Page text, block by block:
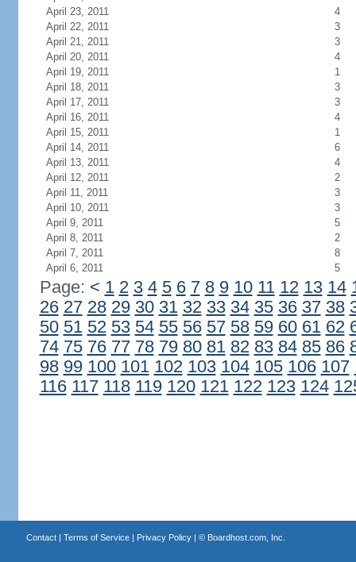
April 23, 2011
4
April 22, 2011
3
April 21, 2011
3
April 20, 2011
4
April 19, 2011
1
April 18, 2011
3
April 17, 2011
3
April 16, 2011
4
April 15, 2011
1
April 14, 2011
6
April 13, 2011
4
April 12, 2011
2
April 11, 2011
3
April 10, 2011
3
April 9, 2011
5
April 8, 2011
2
April 7, 2011
8
April 6, 2011
5
Page: < 1 2 3 4 5 6 7 8 9 10 11 12 13 14
26 27 28 29 30 31 32 33 34 35 36 37 38
50 51 52 53 54 55 56 57 58 59 60 61 62
74 75 76 77 78 79 80 81 82 83 84 85 86
98 99 100 101 102 103 104 105 106 107
116 117 118 119 120 121 122 123 124
Contact| Terms of Service| Privacy Policy| © Boardhost.com, Inc.